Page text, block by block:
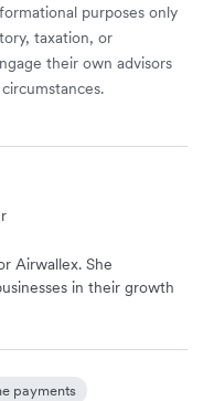
purposes only
taxation, or
their own advisors
Airwallex. She
in their growth
payments